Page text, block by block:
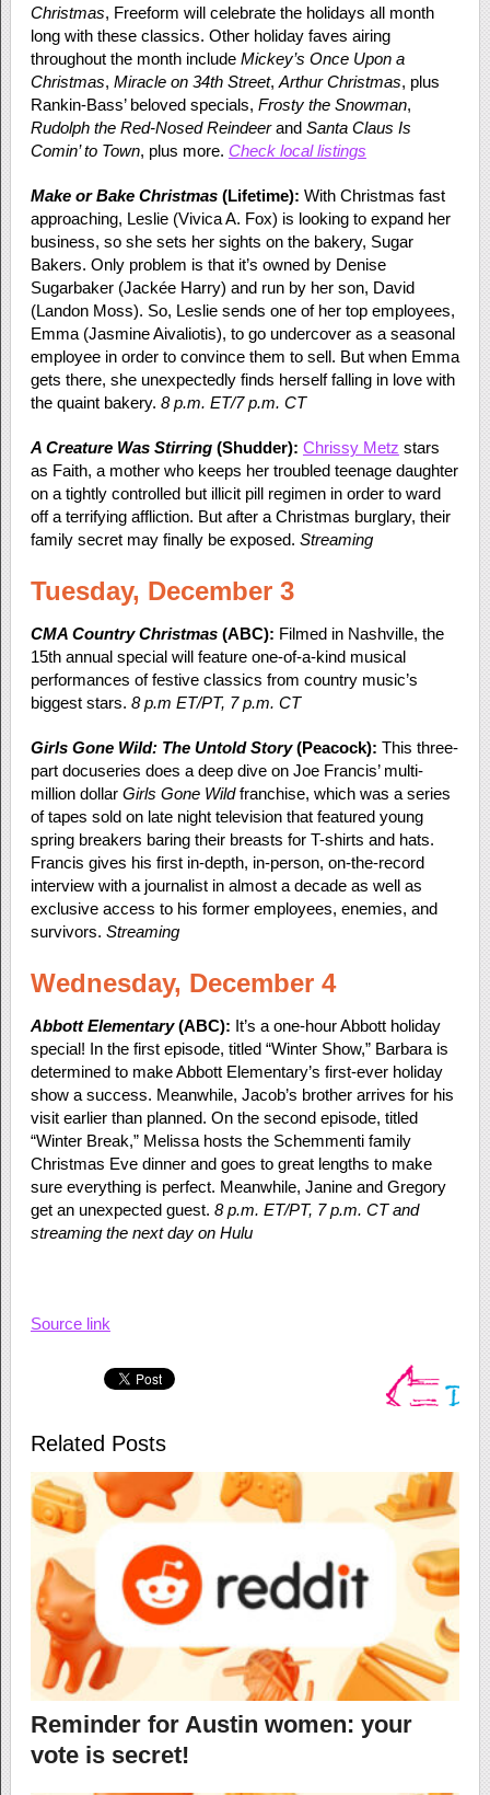
Christmas, Freeform will celebrate the holidays all month
long with these classics. Other holiday faves airing
throughout the month include Mickey’s Once Upon a
Christmas, Miracle on 34th Street, Arthur Christmas, plus
Rankin-Bass’ beloved specials, Frosty the Snowman,
Rudolph the Red-Nosed Reindeerand Santa Claus Is
Comin’ to Town, plus more. Check local listings
Make or Bake Christmas(Lifetime): With Christmas fast
approaching, Leslie (Vivica A. Fox) is looking to expand her
business, so she sets her sights on the bakery, Sugar
Bakers. Only problem is that it’s owned by Denise
Sugarbaker (Jackée Harry) and run by her son, David
(Landon Moss). So, Leslie sends one of her top employees,
Emma (Jasmine Aivaliotis), to go undercover as a seasonal
employee in order to convince them to sell. But when Emma
gets there, she unexpectedly finds herself falling in love with
the quaint bakery. 8 p.m. ET/7 p.m. CT
A Creature Was Stirring(Shudder): Chrissy Metz stars
as Faith, a mother who keeps her troubled teenage daughter
on a tightly controlled but illicit pill regimen in order to ward
off a terrifying affliction. But after a Christmas burglary, their
family secret may finally be exposed. Streaming
Tuesday, December 3
CMA Country Christmas(ABC): Filmed in Nashville, the
15thannual special will feature one-of-a-kind musical
performances of festive classics from country music’s
biggest stars. 8 p.m ET/PT, 7 p.m. CT
Girls Gone Wild: The Untold Story(Peacock): This three-
part docuseries does a deep dive on Joe Francis’ multi-
million dollar Girls Gone Wildfranchise, which was a series
of tapes sold on late night television that featured young
spring breakers baring their breasts for T-shirts and hats.
Francis gives his first in-depth, in-person, on-the-record
interview with a journalist in almost a decade as well as
exclusive access to his former employees, enemies, and
survivors. Streaming
Wednesday, December 4
Abbott Elementary(ABC): It’s a one-hour Abbott holiday
special! In the first episode, titled “Winter Show,” Barbara is
determined to make Abbott Elementary’s first-ever holiday
show a success. Meanwhile, Jacob’s brother arrives for his
visit earlier than planned. On the second episode, titled
“Winter Break,” Melissa hosts the Schemmenti family
Christmas Eve dinner and goes to great lengths to make
sure everything is perfect. Meanwhile, Janine and Gregory
get an unexpected guest. 8 p.m. ET/PT, 7 p.m. CT and
streaming the next day on Hulu
Source link
Related Posts
Reminder for Austin women: your
vote is secret!